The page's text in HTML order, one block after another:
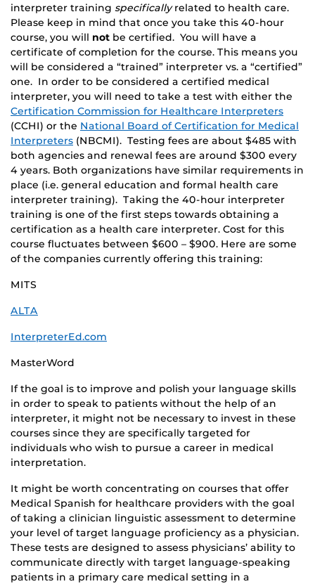
interpreter training specificallyrelated to health care.
Please keep in mind that once you take this 40-hour
course, you will not be certified. You will have a
certificate of completion for the course. This means you
will be considered a “trained” interpreter vs. a “certified”
one. In order to be considered a certified medical
interpreter, you will need to take a test with either the
Certification Commission for Healthcare Interpreters
(CCHI) or the National Board of Certification for Medical
Interpreters (NBCMI). Testing fees are about $485 with
both agencies and renewal fees are around $300 every
4 years. Both organizations have similar requirements in
place (i.e. general education and formal health care
interpreter training). Taking the 40-hour interpreter
training is one of the first steps towards obtaining a
certification as a health care interpreter. Cost for this
course fluctuates between $600 – $900. Here are some
of the companies currently offering this training:
MITS
ALTA
InterpreterEd.com
MasterWord
If the goal is to improve and polish your language skills
in order to speak to patients without the help of an
interpreter, it might not be necessary to invest in these
courses since they are specifically targeted for
individuals who wish to pursue a career in medical
interpretation.
It might be worth concentrating on courses that offer
Medical Spanish for healthcare providers with the goal
of taking a clinician linguistic assessment to determine
your level of target language proficiency as a physician.
These tests are designed to assess physicians’ ability to
communicate directly with target language-speaking
patients in a primary care medical setting in a